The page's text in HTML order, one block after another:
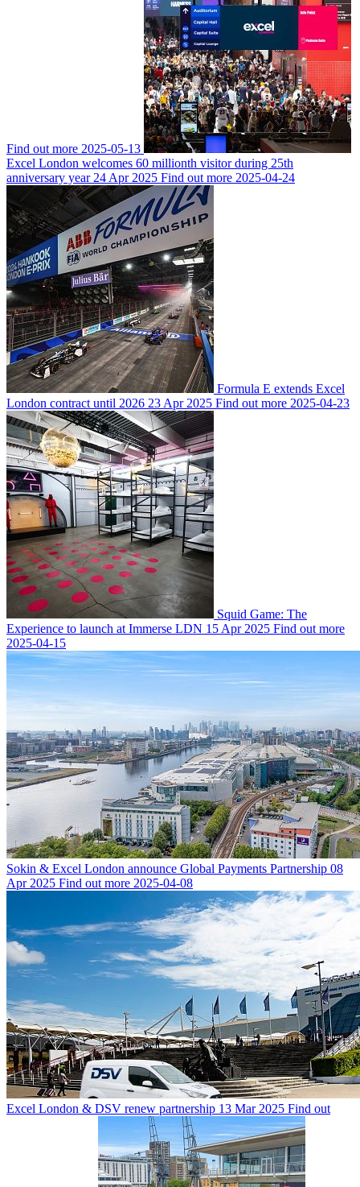
Find out more 2025-05-13
Excel London welcomes 60 millionth visitor during 25th
anniversary year 24 Apr 2025 Find out more 2025-04-24
Formula E extends Excel
London contract until 2026 23 Apr 2025 Find out more 2025-04-23
Squid Game: The
Experience to launch at Immerse LDN 15 Apr 2025 Find out more
2025-04-15
Sokin & Excel London announce Global Payments Partnership 08
Apr 2025 Find out more 2025-04-08
Excel London & DSV renew partnership 13 Mar 2025 Find out